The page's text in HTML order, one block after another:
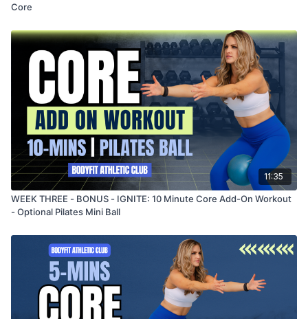
Core
11:35
WEEK THREE - BONUS - IGNITE: 10 Minute Core Add-On Workout
- Optional Pilates Mini Ball